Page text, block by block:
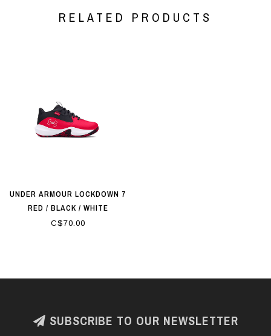
RELATED PRODUCTS
UNDER ARMOUR LOCKDOWN 7
RED / BLACK / WHITE
C$70.00
SUBSCRIBE TO OUR NEWSLETTER